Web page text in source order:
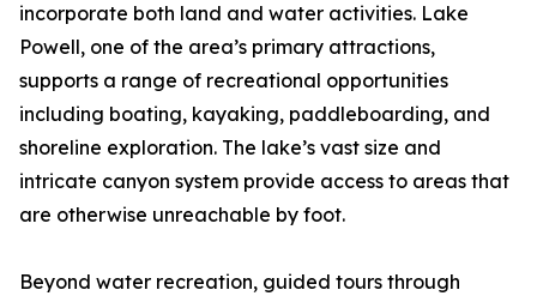
incorporate both land and water activities. Lake
Powell, one of the area’s primary attractions,
supports a range of recreational opportunities
including boating, kayaking, paddleboarding, and
shoreline exploration. The lake’s vast size and
intricate canyon system provide access to areas that
are otherwise unreachable by foot.
Beyond water recreation, guided tours through